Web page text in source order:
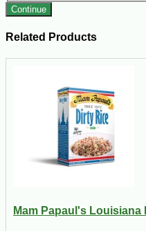
Continue
Related Products
Mam Papaul's Louisiana